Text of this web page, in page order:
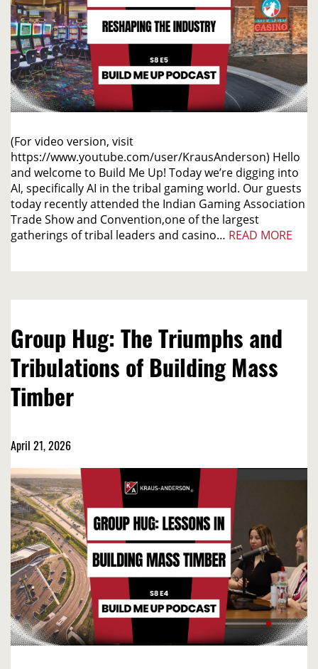
(For video version, visit
https://www.youtube.com/user/KrausAnderson) Hello
and welcome to Build Me Up! Today we’re digging into
AI, specifically AI in the tribal gaming world. Our guests
today recently attended the Indian Gaming Association
Trade Show and Convention,one of the largest
gatherings of tribal leaders and casino… READ MORE
Group Hug: The Triumphs and
Tribulations of Building Mass
Timber
April 21, 2026